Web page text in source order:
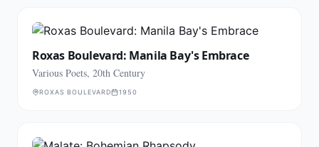
Roxas Boulevard: Manila Bay's Embrace
Various Poets, 20th Century
ROXAS BOULEVARD 1950